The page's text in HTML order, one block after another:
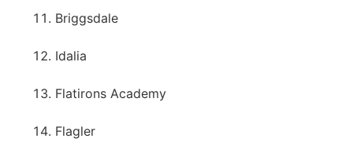
Briggsdale
Idalia
Flatirons Academy
Flagler